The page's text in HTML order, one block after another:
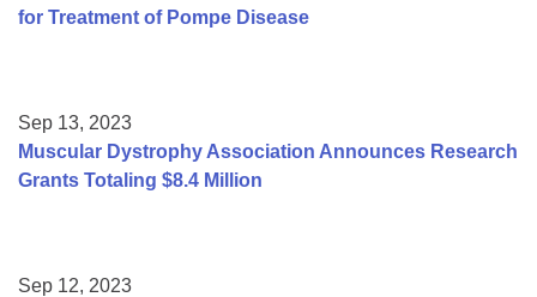
for Treatment of Pompe Disease
Sep 13, 2023
Muscular Dystrophy Association Announces Research
Grants Totaling $8.4 Million
Sep 12, 2023